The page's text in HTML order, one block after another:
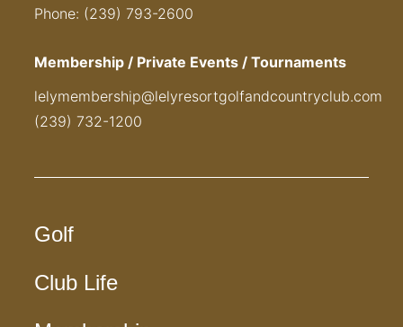
Phone: (239) 793-2600
Membership / Private Events / Tournaments
lelymembership@lelyresortgolfandcountryclub.com
(239) 732-1200
Golf
Club Life